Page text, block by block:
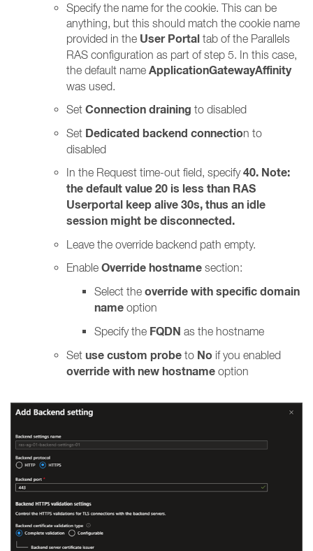
Specify the name for the cookie. This can be
anything, but this should match the cookie name
provided in the User Portal tab of the Parallels
RAS configuration as part of step 5. In this case,
the default name ApplicationGatewayAffinity
was used.
Set Connection draining to disabled
Set Dedicated backend connection to
disabled
In the Request time-out field, specify40. Note:
the default value 20 is less than RAS
Userportal keep alive 30s, thus an idle
session might be disconnected.
Leave the override backend path empty.
Enable Override hostname section:
Select the override with specific domain
name option
Specify the FQDN as the hostname
Set use custom probe to No if you enabled
override with new hostname option